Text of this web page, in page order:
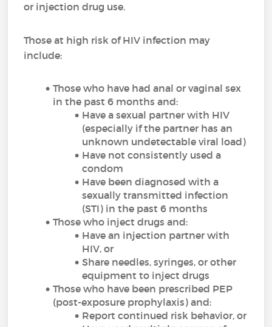
or injection drug use.
Those at high risk of HIV infection may
include:
Those who have had anal or vaginal sex
in the past 6 months and:
Have a sexual partner with HIV
(especially if the partner has an
unknown undetectable viral load)
Have not consistently used a
condom
Have been diagnosed with a
sexually transmitted infection
(STI) in the past 6 months
Those who inject drugs and:
Have an injection partner with
HIV, or
Share needles, syringes, or other
equipment to inject drugs
Those who have been prescribed PEP
(post-exposure prophylaxis) and:
Report continued risk behavior, or